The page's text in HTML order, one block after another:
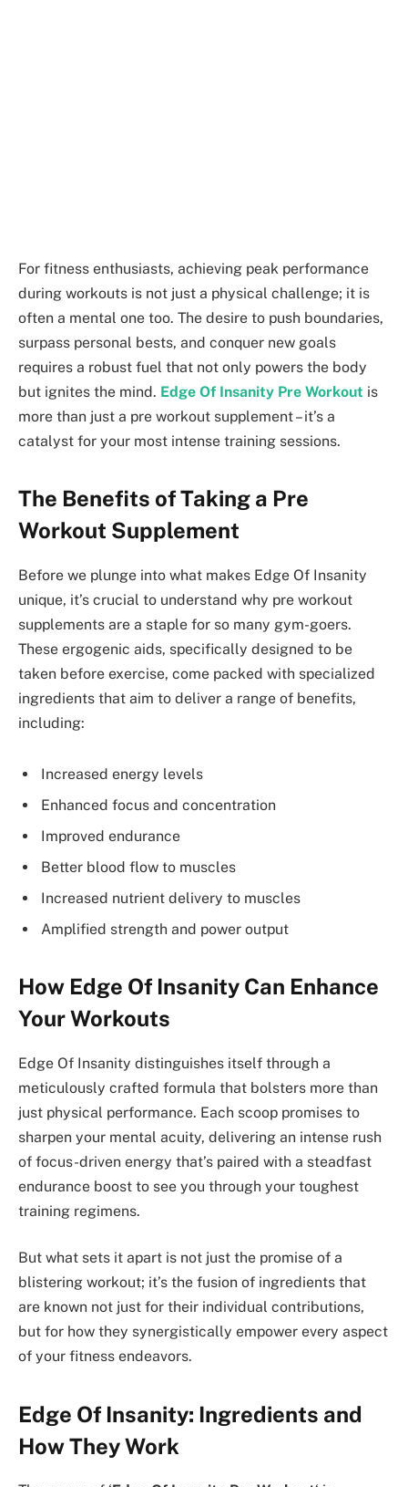
For fitness enthusiasts, achieving peak performance
during workouts is not just a physical challenge; it is
often a mental one too. The desire to push boundaries,
surpass personal bests, and conquer new goals
requires a robust fuel that not only powers the body
but ignites the mind. Edge Of Insanity Pre Workout is
more than just a pre workout supplement – it’s a
catalyst for your most intense training sessions.
The Benefits of Taking a Pre
Workout Supplement
Before we plunge into what makes Edge Of Insanity
unique, it’s crucial to understand why pre workout
supplements are a staple for so many gym-goers.
These ergogenic aids, specifically designed to be
taken before exercise, come packed with specialized
ingredients that aim to deliver a range of benefits,
including:
Increased energy levels
Enhanced focus and concentration
Improved endurance
Better blood flow to muscles
Increased nutrient delivery to muscles
Amplified strength and power output
How Edge Of Insanity Can Enhance
Your Workouts
Edge Of Insanity distinguishes itself through a
meticulously crafted formula that bolsters more than
just physical performance. Each scoop promises to
sharpen your mental acuity, delivering an intense rush
of focus-driven energy that’s paired with a steadfast
endurance boost to see you through your toughest
training regimens.
But what sets it apart is not just the promise of a
blistering workout; it’s the fusion of ingredients that
are known not just for their individual contributions,
but for how they synergistically empower every aspect
of your fitness endeavors.
Edge Of Insanity: Ingredients and
How They Work